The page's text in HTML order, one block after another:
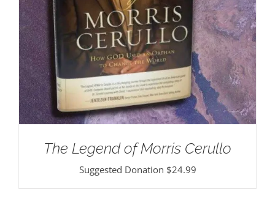
The Legend of Morris Cerullo
Suggested Donation $24.99